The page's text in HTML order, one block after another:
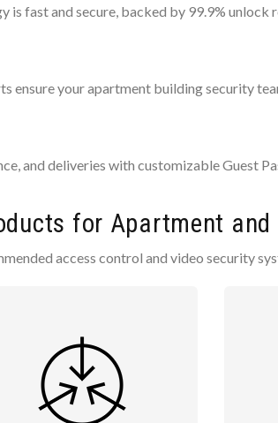
is fast and secure, backed by 99.9%
ensure your apartment building security
and deliveries with customizable Guest
for Apartment and
access control and video security